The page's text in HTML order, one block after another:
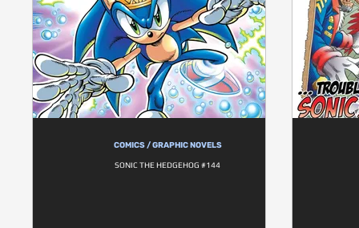
COMICS / GRAPHIC NOVELS
SONIC THE HEDGEHOG #144